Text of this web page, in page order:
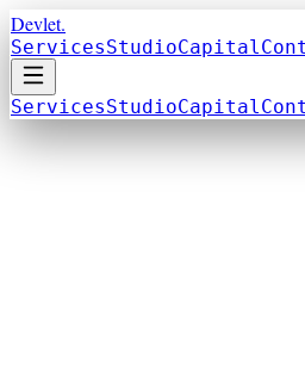
Devlet.
ServicesStudioCapital
ServicesStudioCapital